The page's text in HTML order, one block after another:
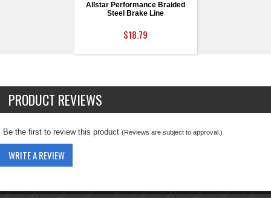
Allstar Performance Braided
Steel Brake Line
$18.79
PRODUCT REVIEWS
Be the first to review this product (Reviews are subject to approval.)
WRITE A REVIEW